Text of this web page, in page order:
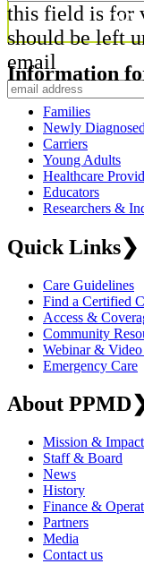
this field is for
should be left
email
Information
Families
Newly Diagnosed
Carriers
Young Adults
Healthcare
Educators
Researchers &
Quick Links❯
Care Guidelines
Find a Certified
Access &
Community
Webinar &
Emergency Care
About PPMD
Mission & Impact
Staff & Board
News
History
Finance &
Partners
Media
Contact us